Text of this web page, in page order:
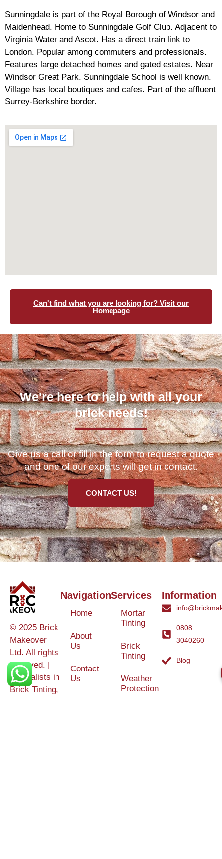
Sunningdale is part of the Royal Borough of Windsor and
Maidenhead. Home to Sunningdale Golf Club. Adjacent to
Virginia Water and Ascot. Has a direct train link to
London. Popular among commuters and professionals.
Features large detached homes and gated estates. Near
Windsor Great Park. Sunningdale School is well known.
Village has local boutiques and cafes. Part of the affluent
Surrey-Berkshire border.
Can't find what you are looking for? Visit our
Homepage
We're here to help with all your
brick needs!
Give us a call or fill in the form to request a quote
and one of our experts will get in contact.
CONTACT US!
© 2025 Brick
Makeover
Ltd. All rights
reserved. |
Specialists in
Brick Tinting,
Navigation
Home
About
Us
Contact
Us
Services
Mortar
Tinting
Brick
Tinting
Weather
Protection
Information
0808
3040260
Blog